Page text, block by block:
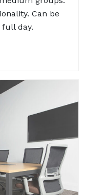
Can be
day.